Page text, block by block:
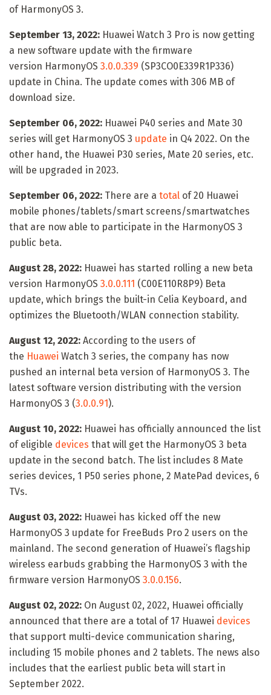
of HarmonyOS 3.
September 13, 2022: Huawei Watch 3 Pro is now getting
a new software update with the firmware
version HarmonyOS 3.0.0.339 (SP3CO0E339R1P336)
update in China. The update comes with 306 MB of
download size.
September 06, 2022: Huawei P40 series and Mate 30
series will get HarmonyOS 3 update in Q4 2022. On the
other hand, the Huawei P30 series, Mate 20 series, etc.
will be upgraded in 2023.
September 06, 2022: There are a total of 20 Huawei
mobile phones/tablets/smart screens/smartwatches
that are now able to participate in the HarmonyOS 3
public beta.
August 28, 2022: Huawei has started rolling a new beta
version HarmonyOS 3.0.0.111 (C00E110R8P9) Beta
update, which brings the built-in Celia Keyboard, and
optimizes the Bluetooth/WLAN connection stability.
August 12, 2022: According to the users of
the Huawei Watch 3 series, the company has now
pushed an internal beta version of HarmonyOS 3. The
latest software version distributing with the version
HarmonyOS 3 (3.0.0.91).
August 10, 2022: Huawei has officially announced the list
of eligible devices that will get the HarmonyOS 3 beta
update in the second batch. The list includes 8 Mate
series devices, 1 P50 series phone, 2 MatePad devices, 6
TVs.
August 03, 2022: Huawei has kicked off the new
HarmonyOS 3 update for FreeBuds Pro 2 users on the
mainland. The second generation of Huawei’s flagship
wireless earbuds grabbing the HarmonyOS 3 with the
firmware version HarmonyOS 3.0.0.156.
August 02, 2022: On August 02, 2022, Huawei officially
announced that there are a total of 17 Huawei devices
that support multi-device communication sharing,
including 15 mobile phones and 2 tablets. The news also
includes that the earliest public beta will start in
September 2022.